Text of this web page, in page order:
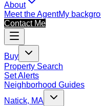
About
Meet the AgentMy
Contact Me
Buy
Property Search
Set Alerts
Neighborhood Guides
Natick, MA